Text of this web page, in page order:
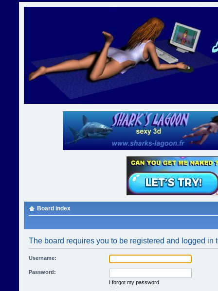
Board index
The board requires you to be registered and logged in
Username:
Password:
I forgot my password